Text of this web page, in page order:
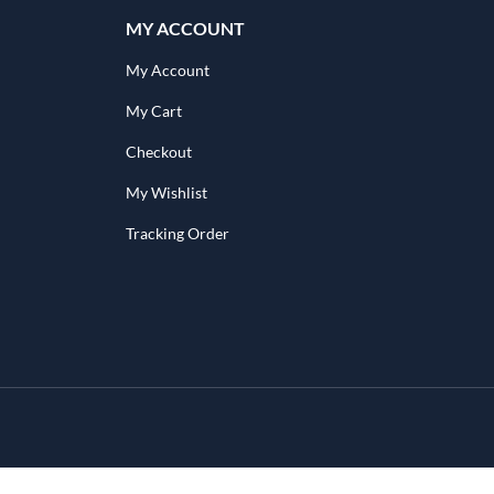
MY ACCOUNT
My Account
My Cart
Checkout
My Wishlist
Tracking Order